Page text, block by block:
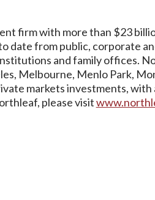
firm with more than $23
date from public, corporate
and family offices.
Melbourne, Menlo Park,
markets investments, with
please visit